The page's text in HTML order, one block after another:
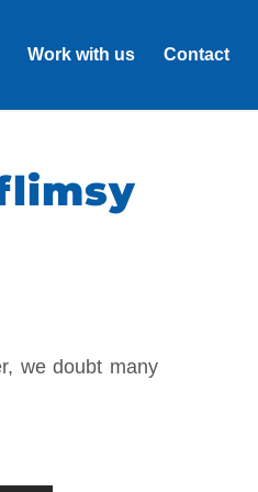
Work with us Contact
we doubt many